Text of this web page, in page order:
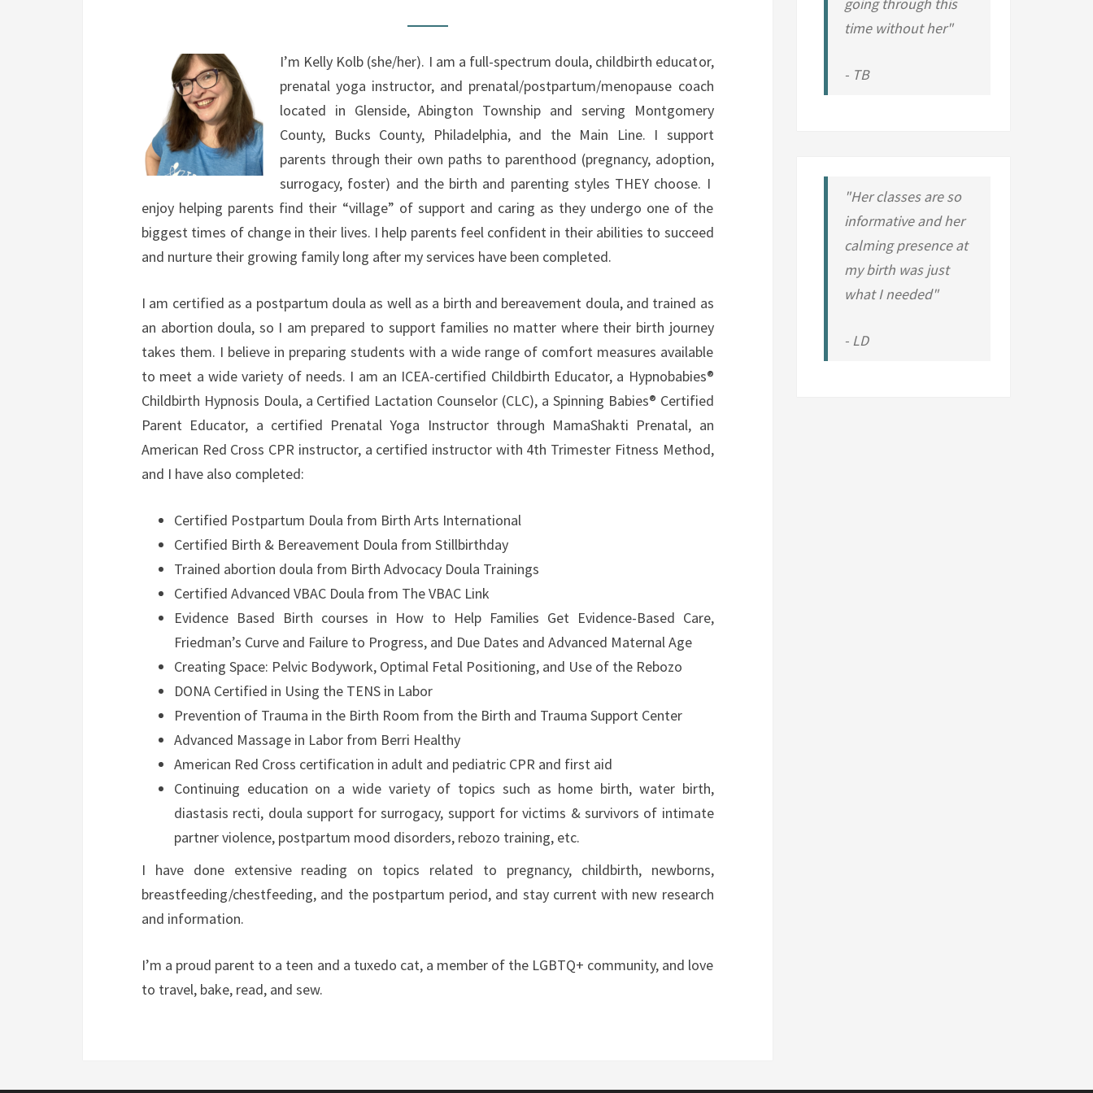
T
T
H
E
D
O
U
L
A
I’m Kelly Kolb (she/her). I am a full-spectrum doula, childbirth educator,
prenatal yoga instructor, and prenatal/postpartum/menopause coach
located in Glenside, Abington Township and serving Montgomery
County, Bucks County, Philadelphia, and the Main Line. I support
parents through their own paths to parenthood (pregnancy, adoption,
surrogacy, foster) and the birth and parenting styles THEY choose. I
enjoy helping parents find their “village” of support and caring as they undergo one of the
biggest times of change in their lives. I help parents feel confident in their abilities to succeed
and nurture their growing family long after my services have been completed.
I am certified as a postpartum doula as well as a birth and bereavement doula, and trained as
an abortion doula, so I am prepared to support families no matter where their birth journey
takes them. I believe in preparing students with a wide range of comfort measures available
to meet a wide variety of needs. I am an ICEA-certified Childbirth Educator, a Hypnobabies®
Childbirth Hypnosis Doula, a Certified Lactation Counselor (CLC), a Spinning Babies® Certified
Parent Educator, a certified Prenatal Yoga Instructor through MamaShakti Prenatal, an
American Red Cross CPR instructor, a certified instructor with 4th Trimester Fitness Method,
and I have also completed:
Certified Postpartum Doula from Birth Arts International
Certified Birth & Bereavement Doula from Stillbirthday
Trained abortion doula from Birth Advocacy Doula Trainings
Certified Advanced VBAC Doula from The VBAC Link
Evidence Based Birth courses in How to Help Families Get Evidence-Based Care,
Friedman’s Curve and Failure to Progress, and Due Dates and Advanced Maternal Age
Creating Space: Pelvic Bodywork, Optimal Fetal Positioning, and Use of the Rebozo
DONA Certified in Using the TENS in Labor
Prevention of Trauma in the Birth Room from the Birth and Trauma Support Center
Advanced Massage in Labor from Berri Healthy
American Red Cross certification in adult and pediatric CPR and first aid
Continuing education on a wide variety of topics such as home birth, water birth,
diastasis recti, doula support for surrogacy, support for victims & survivors of intimate
partner violence, postpartum mood disorders, rebozo training, etc.
I have done extensive reading on topics related to pregnancy, childbirth, newborns,
breastfeeding/chestfeeding, and the postpartum period, and stay current with new research
and information.
I’m a proud parent to a teen and a tuxedo cat, a member of the LGBTQ+ community, and love
to travel, bake, read, and sew.
time without her"
- TB
"Her classes are so
informative and her
calming presence at
my birth was just
what I needed"
- LD